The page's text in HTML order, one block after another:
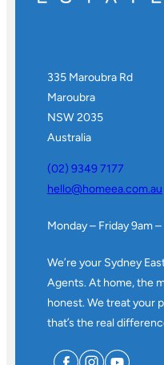
335 Maroubra Rd
Maroubra
NSW 2035
Australia
(02) 9349 7177
hello@homeea.com.au
Monday – Friday 9am
We’re your Sydney
Agents. At home, the
honest. We treat your
that’s the real